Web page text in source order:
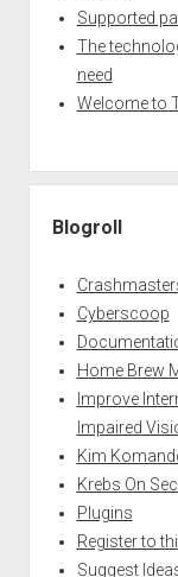
Supported
The
need
Welcome to
Blogroll
Cyberscoop
Home Brew
Improve
Impaired
Kim
Krebs On
Plugins
Register to
Suggest